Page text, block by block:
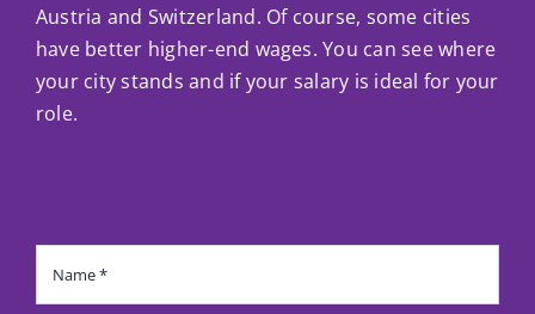
Austria and Switzerland. Of course, some cities
have better higher-end wages. You can see where
your city stands and if your salary is ideal for your
role.